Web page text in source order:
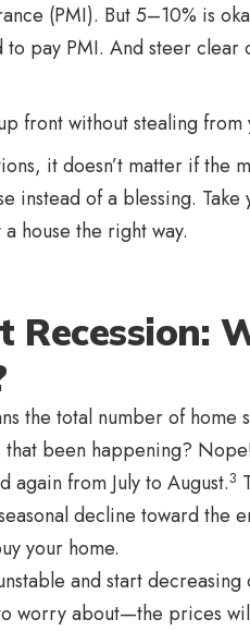
(PMI). But 5–10% is
pay PMI. And steer clear
front without stealing
it doesn’t matter if the
instead of a blessing.
house the right way.
Recession:
the total number of home
that been happening?
again from July to August.3
decline toward the
your home.
and start
worry about—the prices